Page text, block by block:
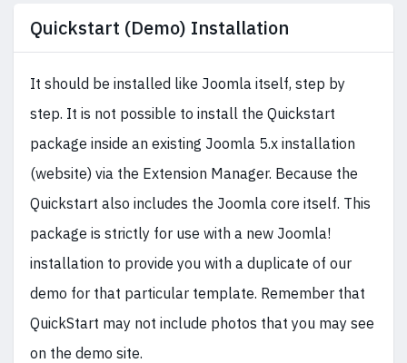
Quickstart (Demo) Installation
It should be installed like Joomla itself, step by
step. It is not possible to install the Quickstart
package inside an existing Joomla 5.x installation
(website) via the Extension Manager. Because the
Quickstart also includes the Joomla core itself. This
package is strictly for use with a new Joomla!
installation to provide you with a duplicate of our
demo for that particular template. Remember that
QuickStart may not include photos that you may see
on the demo site.